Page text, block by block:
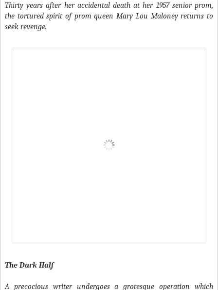
Thirty years after her accidental death at her 1957 senior prom,
the tortured spirit of prom queen Mary Lou Maloney returns to
seek revenge.
The Dark Half
A precocious writer undergoes a grotesque operation which